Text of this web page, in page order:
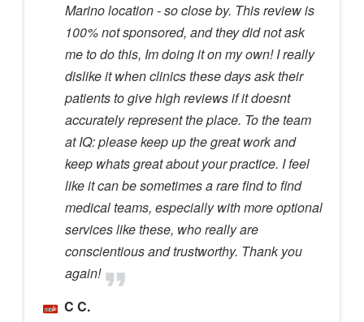
Marino location - so close by. This review is
100% not sponsored, and they did not ask
me to do this, Im doing it on my own! I really
dislike it when clinics these days ask their
patients to give high reviews if it doesnt
accurately represent the place. To the team
at IQ: please keep up the great work and
keep whats great about your practice. I feel
like it can be sometimes a rare find to find
medical teams, especially with more optional
services like these, who really are
conscientious and trustworthy. Thank you
again!
C C.